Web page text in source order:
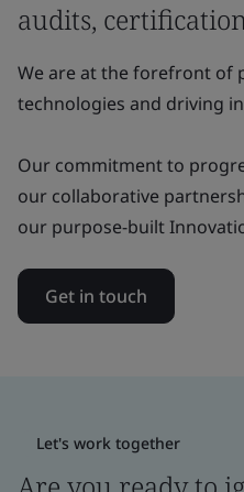
audits,
We are at the forefront of
technologies and driving
Our commitment to
our collaborative
our purpose-built
Get in touch
Let's work together